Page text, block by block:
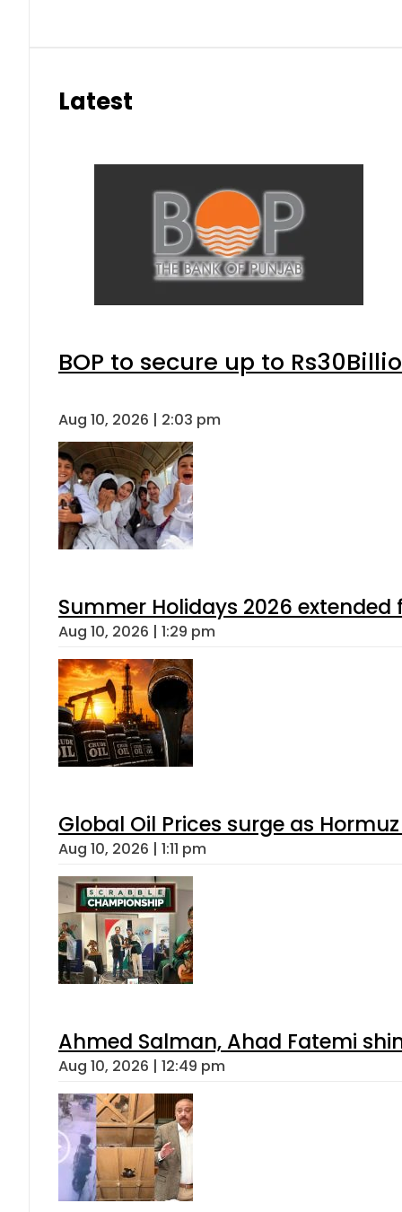
Latest
BOP to secure up to
Aug 10, 2026 | 2:03 pm
Summer Holidays 2026 extended
Aug 10, 2026 | 1:29 pm
Global Oil Prices surge as
Aug 10, 2026 | 1:11 pm
Ahmed Salman, Ahad Fatemi
Aug 10, 2026 | 12:49 pm